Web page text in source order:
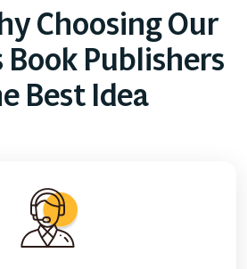
Choosing Our
Publishers
Best Idea